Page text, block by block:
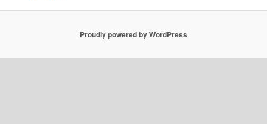
Proudly powered by WordPress